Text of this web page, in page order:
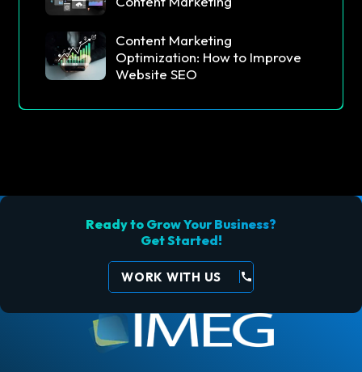
Content Marketing
Optimization: How to Improve
Website SEO
Ready to Grow Your Business?
Get Started!
WORK WITH US call